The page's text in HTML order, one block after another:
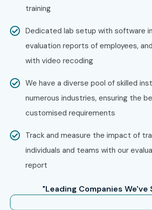
training
Dedicated lab setup with software
evaluation reports of employees,
with video recoding
We have a diverse pool of skilled
numerous industries, ensuring the
customised requirements
Track and measure the impact of
individuals and teams with our
report
"Leading Companies We've